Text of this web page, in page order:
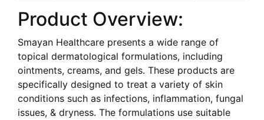
Product Overview:
Smayan Healthcare presents a wide range of
topical dermatological formulations, including
ointments, creams, and gels. These products are
specifically designed to treat a variety of skin
conditions such as infections, inflammation, fungal
issues, & dryness. The formulations use suitable